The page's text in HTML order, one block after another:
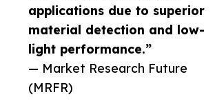
applications due to superior
material detection and low-
light performance.”
— Market Research Future
(MRFR)